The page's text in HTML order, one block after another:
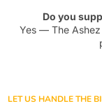
Do you
Yes — The Ashez
LET US HANDLE THE